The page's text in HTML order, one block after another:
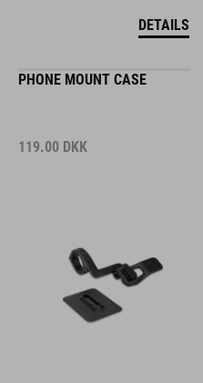
DETAILS
PHONE MOUNT CASE
119.00 DKK